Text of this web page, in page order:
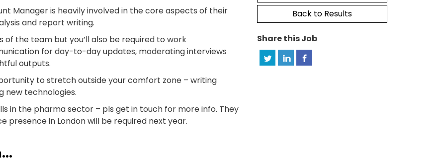
Back to Results
Share this Job
Manager is heavily involved in the core aspects of their
and report writing.
of the team but you’ll also be required to work
for day-to-day updates, moderating interviews
outputs.
to stretch outside your comfort zone – writing
new technologies.
in the pharma sector – pls get in touch for more info. They
in London will be required next year.